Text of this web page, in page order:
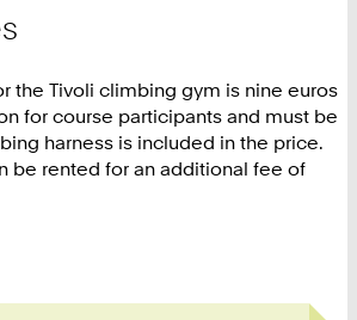
the Tivoli climbing gym is nine euros
for course participants and must be
harness is included in the price.
be rented for an additional fee of